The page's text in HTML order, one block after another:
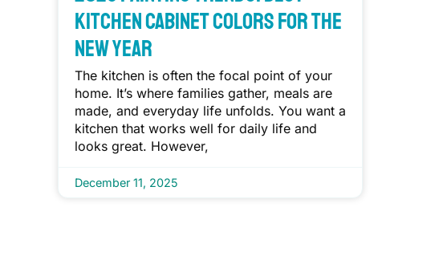
Kitchen Cabinet Colors for the
New Year
The kitchen is often the focal point of your
home. It’s where families gather, meals are
made, and everyday life unfolds. You want a
kitchen that works well for daily life and
looks great. However,
December 11, 2025